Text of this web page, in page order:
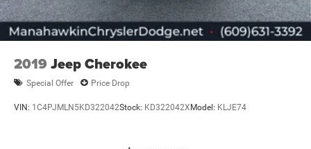
2019 Jeep Cherokee
Special Offer Price Drop
VIN: 1C4PJMLN5KD322042Stock: KD322042XModel: KLJE74